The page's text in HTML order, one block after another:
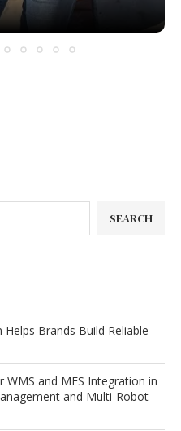
SEARCH
Brands Build Reliable
and MES Integration in
and Multi-Robot